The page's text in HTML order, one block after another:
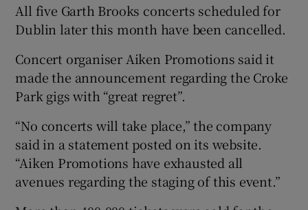
Show History sub sections
All five Garth Brooks concerts scheduled for
Dublin later this month have been cancelled.
Concert organiser Aiken Promotions said it
made the announcement regarding the Croke
Park gigs with “great regret”.
“No concerts will take place,” the company
said in a statement posted on its website.
“Aiken Promotions have exhausted all
avenues regarding the staging of this event.”